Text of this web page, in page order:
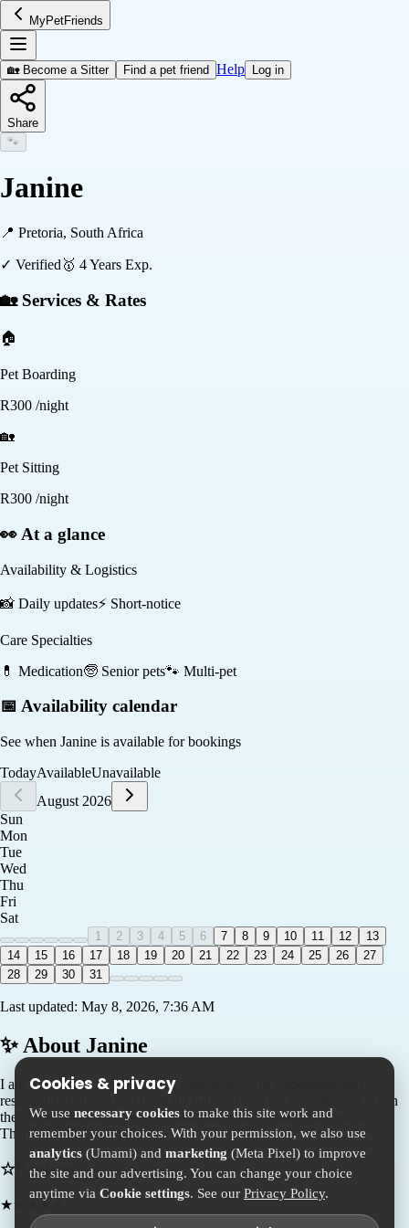
MyPetFriends
🏡 Become a Sitter Find a pet friend Help Log in
Share
🐾
Janine
📍 Pretoria, South Africa
✓ Verified 🥇 4Years Exp.
🏡 Services & Rates
🏠
Pet Boarding
R300 /night
🏡
Pet Sitting
R300 /night
👀 At a glance
Availability & Logistics
📸 Daily updates⚡ Short-notice
Care Specialties
💊 Medication🧓 Senior pets🐾 Multi-pet
📅 Availability calendar
See when Janine is available for bookings
TodayAvailableUnavailable
August 2026
Sun
Mon
Tue
Wed
Thu
Fri
Sat
1 2 3 4 5 6 7 8 9 10 11 12
13
14
15 16 17 18 19 20 21 22 23 24 25 26
27
28
29 30 31
Last updated: May 8, 2026, 7:36 AM
✨ About Janine
I am a mature lady with alot of experience. Am responsible and
respectful of clients and there fur babies. I feel for the furbabies when
the owners are away, need to make them happy and comfortable.
There own personal nanny.
☆ Reviews
★★ ★
Cookies & privacy
We use necessary cookies to make this site work and
remember your choices. With your permission, we also use
analytics (Umami) and marketing (Meta Pixel) to improve
the site and our advertising. You can change your choice
anytime via Cookie settings. See our Privacy Policy.